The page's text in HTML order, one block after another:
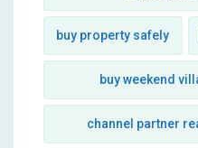
buy property safely
buy weekend
channel partner